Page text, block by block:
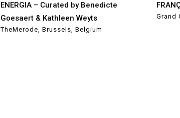
ENERGIA – Curated by Benedicte
Goesaert & Kathleen Weyts
TheMerode, Brussels, Belgium
Grand